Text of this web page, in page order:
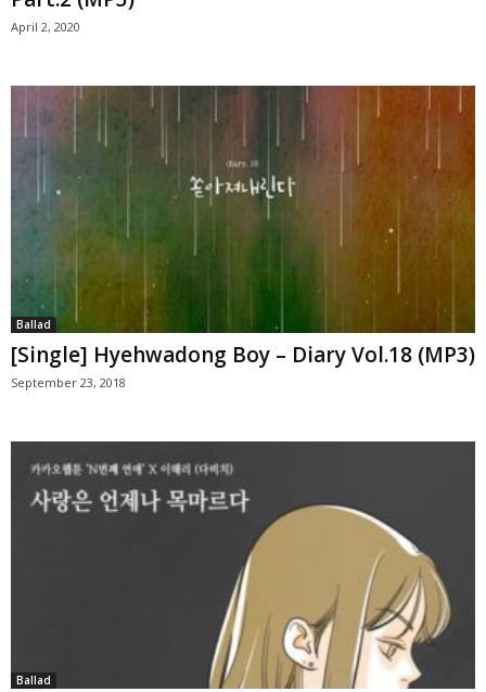
April 2, 2020
Ballad
[Single] Hyehwadong Boy – Diary Vol.18 (MP3)
September 23, 2018
Ballad